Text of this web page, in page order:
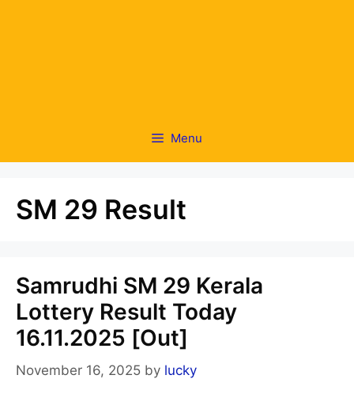
Menu
SM 29 Result
Samrudhi SM 29 Kerala
Lottery Result Today
16.11.2025 [Out]
November 16, 2025 by lucky